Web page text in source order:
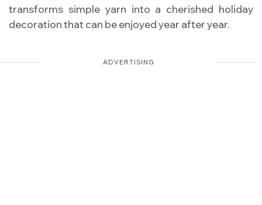
transforms simple yarn into a cherished holiday
decoration that can be enjoyed year after year.